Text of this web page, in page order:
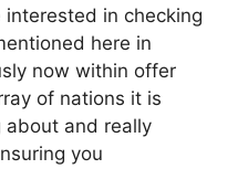
in checking
here in
now within offer
of nations it is
about and really
you